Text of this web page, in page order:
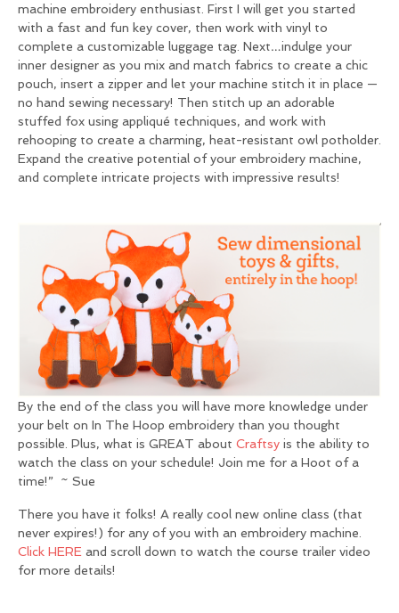
machine embroidery enthusiast. First I will get you started
with a fast and fun key cover, then work with vinyl to
complete a customizable luggage tag. Next…indulge your
inner designer as you mix and match fabrics to create a chic
pouch, insert a zipper and let your machine stitch it in place —
no hand sewing necessary! Then stitch up an adorable
stuffed fox using appliqué techniques, and work with
rehooping to create a charming, heat-resistant owl potholder.
Expand the creative potential of your embroidery machine,
and complete intricate projects with impressive results!
By the end of the class you will have more knowledge under
your belt on In The Hoop embroidery than you thought
possible. Plus, what is GREAT about Craftsy is the ability to
watch the class on your schedule! Join me for a Hoot of a
time!” ~ Sue
There you have it folks! A really cool new online class (that
never expires!) for any of you with an embroidery machine.
Click HERE and scroll down to watch the course trailer video
for more details!